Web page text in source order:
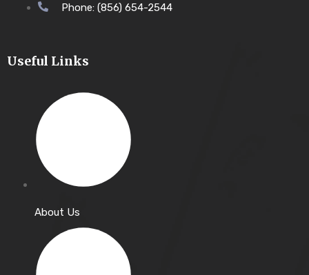
Phone: (856) 654-2544
Useful Links
About Us